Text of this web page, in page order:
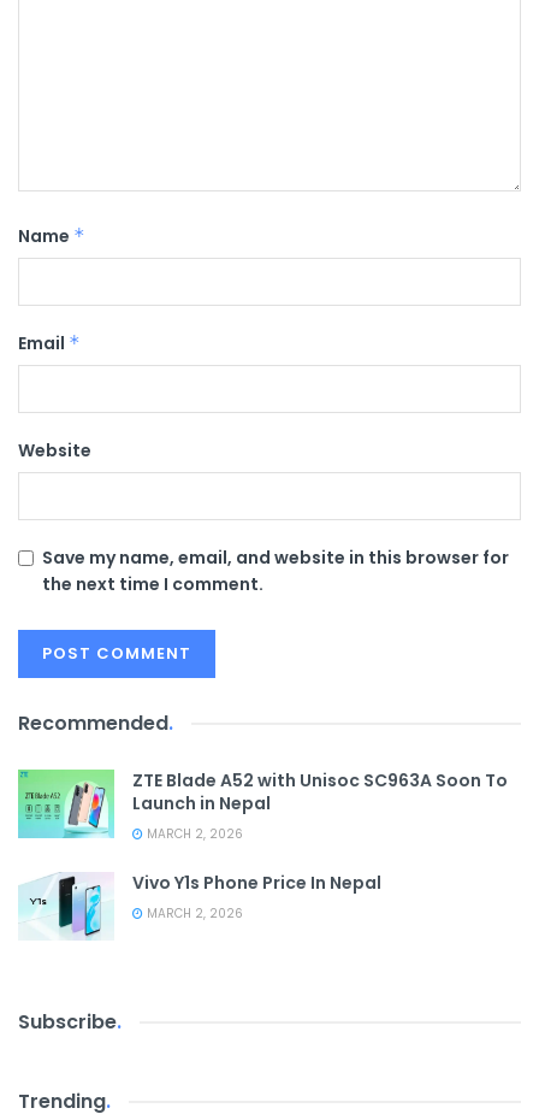
Name *
Email *
Website
Save my name, email, and website in this browser for
the next time I comment.
Recommended.
ZTE Blade A52 with Unisoc SC963A Soon To
Launch in Nepal
MARCH 2, 2026
Vivo Y1s Phone Price In Nepal
MARCH 2, 2026
Subscribe.
Trending.